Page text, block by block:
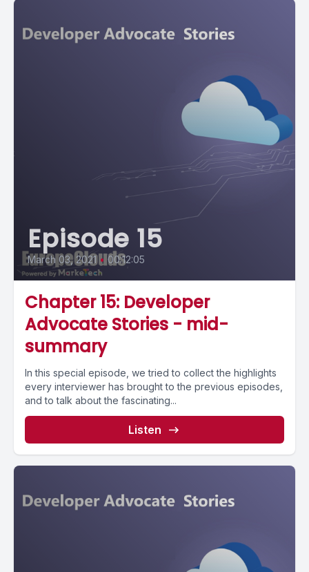
Episode 15
March 03, 2021 • 00:12:05
Chapter 15: Developer
Advocate Stories - mid-
summary
In this special episode, we tried to collect the highlights
every interviewer has brought to the previous episodes,
and to talk about the fascinating...
Listen